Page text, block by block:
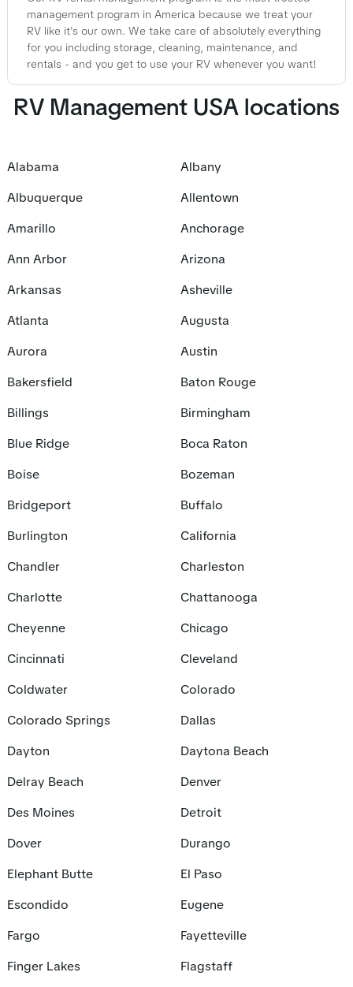
management program in America because we treat your
RV like it's our own. We take care of absolutely everything
for you including storage, cleaning, maintenance, and
rentals - and you get to use your RV whenever you want!
RV Management USA locations
Alabama
Albany
Albuquerque
Allentown
Amarillo
Anchorage
Ann Arbor
Arizona
Arkansas
Asheville
Atlanta
Augusta
Aurora
Austin
Bakersfield
Baton Rouge
Billings
Birmingham
Blue Ridge
Boca Raton
Boise
Bozeman
Bridgeport
Buffalo
Burlington
California
Chandler
Charleston
Charlotte
Chattanooga
Cheyenne
Chicago
Cincinnati
Cleveland
Coldwater
Colorado
Colorado Springs
Dallas
Dayton
Daytona Beach
Delray Beach
Denver
Des Moines
Detroit
Dover
Durango
Elephant Butte
El Paso
Escondido
Eugene
Fargo
Fayetteville
Finger Lakes
Flagstaff